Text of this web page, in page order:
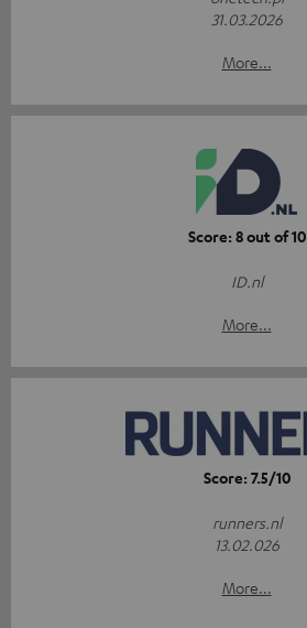
31.03.2026
More...
Score: 8 out of 10
ID.nl
More...
Score: 7.5/10
runners.nl
13.02.026
More...